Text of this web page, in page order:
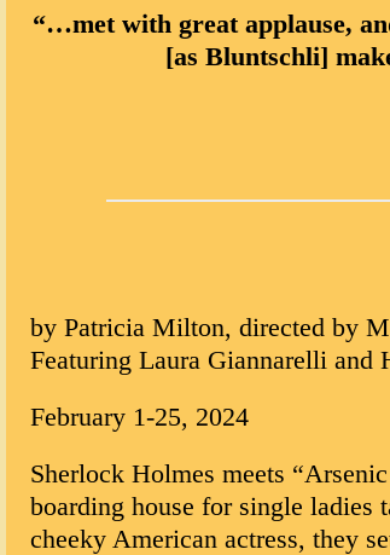
“…met with great applause,
[as Bluntschli]
by Patricia Milton, directed by
Featuring Laura Giannarelli and
February 1-25, 2024
Sherlock Holmes meets
boarding house for single ladies
cheeky American actress, they